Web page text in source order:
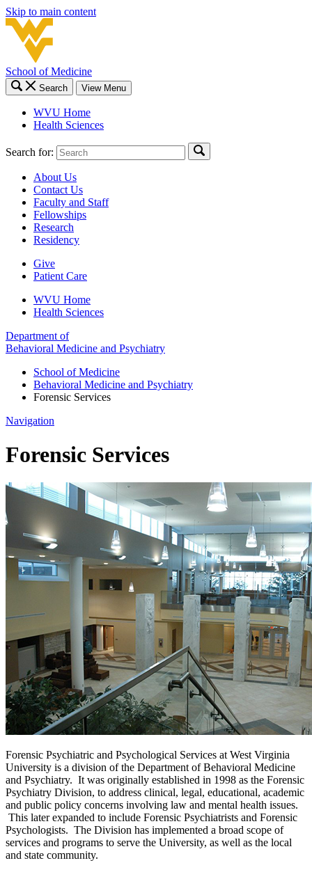
Skip to main content
School of Medicine
Search View Menu
WVU Home
Health Sciences
Search for:
About Us
Contact Us
Faculty and Staff
Fellowships
Research
Residency
Give
Patient Care
WVU Home
Health Sciences
Department of
Behavioral Medicine and Psychiatry
School of Medicine
Behavioral Medicine and Psychiatry
Forensic Services
Navigation
Forensic Services
Forensic Psychiatric and Psychological Services at West Virginia
University is a division of the Department of Behavioral Medicine
and Psychiatry. It was originally established in 1998 as the Forensic
Psychiatry Division, to address clinical, legal, educational, academic
and public policy concerns involving law and mental health issues.
This later expanded to include Forensic Psychiatrists and Forensic
Psychologists. The Division has implemented a broad scope of
services and programs to serve the University, as well as the local
and state community.